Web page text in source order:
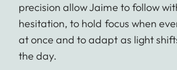
precision allow Jaime to follow
hesitation, to hold focus when
at once and to adapt as light
the day.